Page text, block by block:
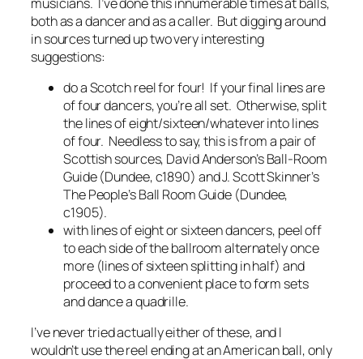
both as a dancer and as a caller. But digging around
in sources turned up two very interesting
suggestions:
do a Scotch reel for four! If your final lines are
of four dancers, you’re all set. Otherwise, split
the lines of eight/sixteen/whatever into lines
of four. Needless to say, this is from a pair of
Scottish sources, David Anderson’sBall-Room
Guide(Dundee, c1890) and J. Scott Skinner’s
The People’s Ball Room Guide (Dundee,
c1905).
with lines of eight or sixteen dancers, peel off
to each side of the ballroom alternately once
more (lines of sixteen splitting in half) and
proceed to a convenient place to form sets
and dance a quadrille.
I’ve never tried actually either of these, and I
wouldn’t use the reel ending at an American ball, only